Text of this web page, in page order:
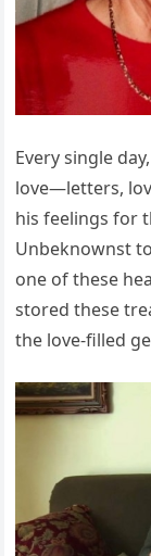
Every single
love—letters,
his feelings for
Unbeknownst
one of these
stored these
the love-filled